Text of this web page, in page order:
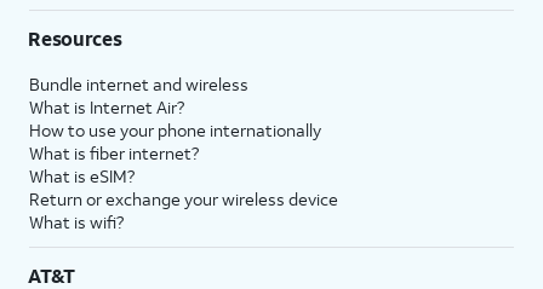
Resources
Bundle internet and wireless
What is Internet Air?
How to use your phone internationally
What is fiber internet?
What is eSIM?
Return or exchange your wireless device
What is wifi?
AT&T